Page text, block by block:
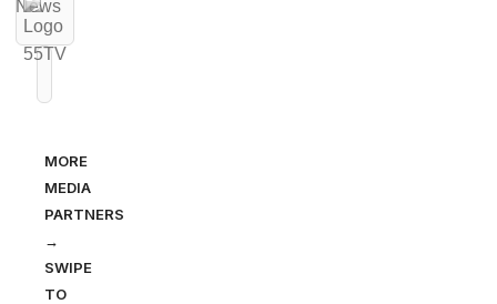
MORE
MEDIA
PARTNERS
→
SWIPE
TO